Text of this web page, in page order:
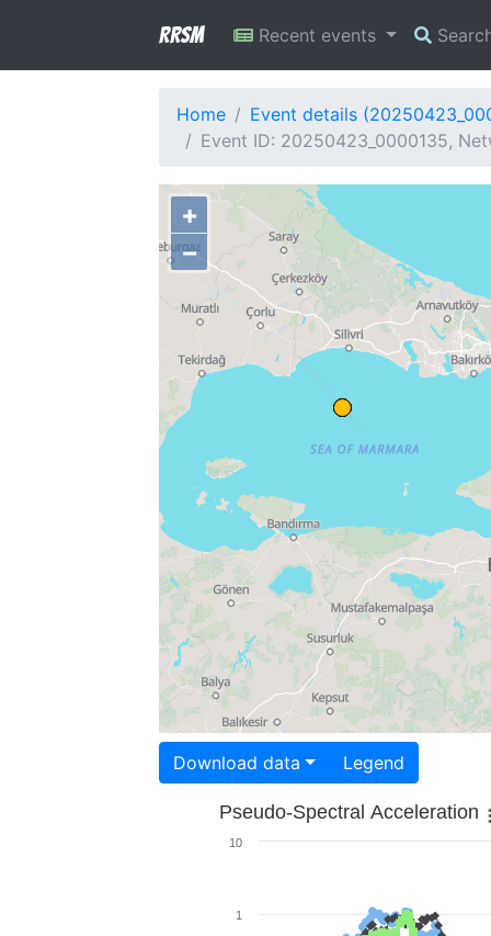
RRSM Recent events
Home
Event details
Event ID: 20250423_0000135,
+
−
Download data Legend
Pseudo-Spectral Acceleration
1
10